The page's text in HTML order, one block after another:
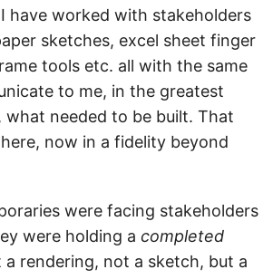
have worked with stakeholders
sketches, excel sheet finger
tools etc. all with the same
to me, in the greatest
what needed to be built. That
now in a fidelity beyond
were facing stakeholders
were holding a completed
a rendering, not a sketch, but a